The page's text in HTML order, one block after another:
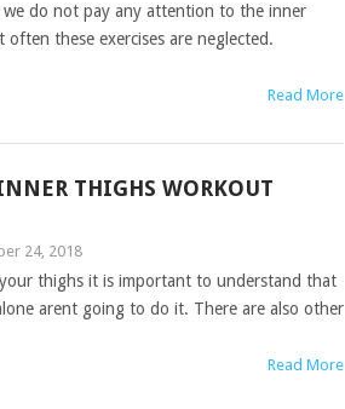
do not pay any attention to the inner
often these exercises are neglected.
Read More
THIGHS WORKOUT
24, 2018
thighs it is important to understand that
arent going to do it. There are also other
Read More